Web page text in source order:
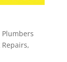
Plumbers
Repairs,